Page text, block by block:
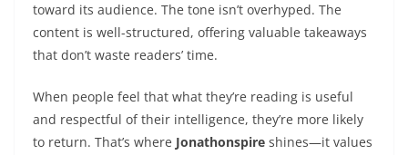
toward its audience. The tone isn’t overhyped. The
content is well-structured, offering valuable takeaways
that don’t waste readers’ time.
When people feel that what they’re reading is useful
and respectful of their intelligence, they’re more likely
to return. That’s where Jonathonspire shines—it values